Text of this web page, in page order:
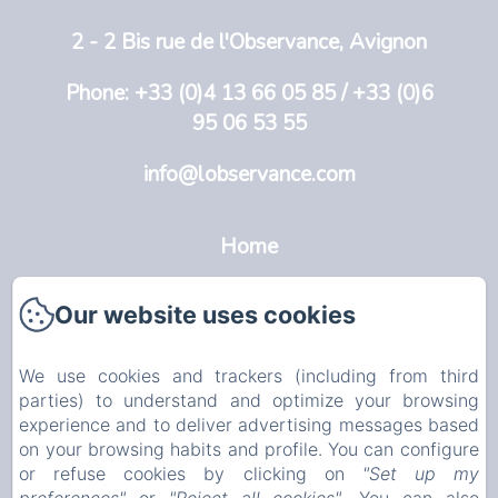
2 - 2 Bis rue de l'Observance, Avignon
Phone: +33 (0)4 13 66 05 85 / +33 (0)6
95 06 53 55
info@lobservance.com
Home
L'Observance
Rooms
Info
EN
FR NL
Our website uses cookies
We use cookies and trackers (including from third
parties) to understand and optimize your browsing
experience and to deliver advertising messages based
on your browsing habits and profile. You can configure
or refuse cookies by clicking on
"Set up my